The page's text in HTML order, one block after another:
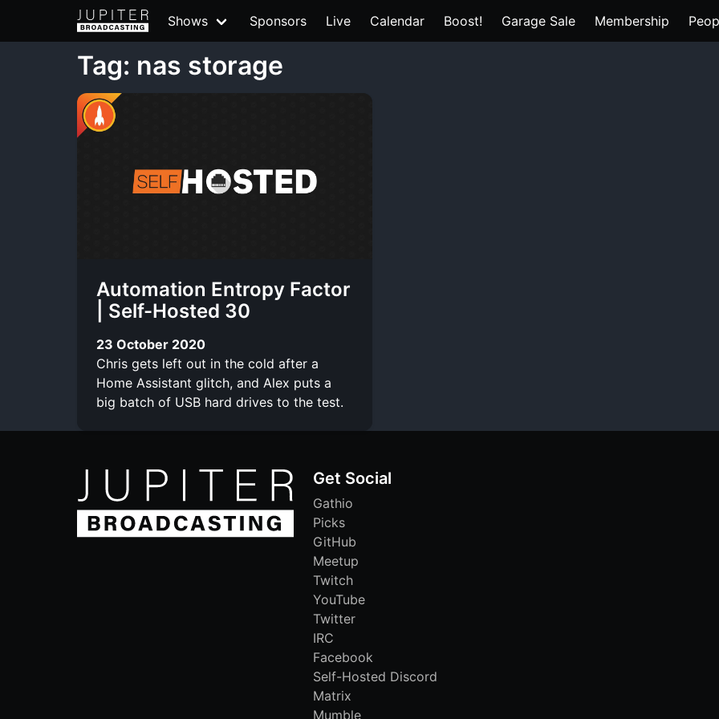
Shows Sponsors Live Calendar Boost! Garage Sale Membership
Tag: nas storage
Automation Entropy Factor
| Self-Hosted 30
23 October 2020
Chris gets left out in the cold after a
Home Assistant glitch, and Alex puts a
big batch of USB hard drives to the test.
Get Social
Gathio
Picks
GitHub
Meetup
Twitch
YouTube
Twitter
IRC
Facebook
Self-Hosted Discord
Matrix
Mumble